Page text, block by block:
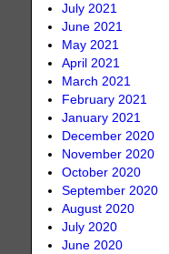
July 2021
June 2021
May 2021
April 2021
March 2021
February 2021
January 2021
December 2020
November 2020
October 2020
September 2020
August 2020
July 2020
June 2020